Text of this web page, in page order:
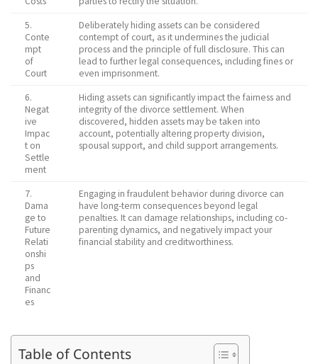
5.
Conte
mpt
of
Court
Deliberately hiding assets can be considered
contempt of court, as it undermines the judicial
process and the principle of full disclosure. This can
lead to further legal consequences, including fines or
even imprisonment.
6.
Negat
ive
Impac
t on
Settle
ment
Hiding assets can significantly impact the fairness and
integrity of the divorce settlement. When
discovered, hidden assets may be taken into
account, potentially altering property division,
spousal support, and child support arrangements.
7.
Dama
ge to
Future
Relati
onshi
ps
and
Financ
es
Engaging in fraudulent behavior during divorce can
have long-term consequences beyond legal
penalties. It can damage relationships, including co-
parenting dynamics, and negatively impact your
financial stability and creditworthiness.
Table of Contents